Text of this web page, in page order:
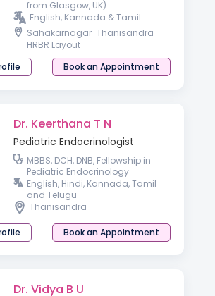
from Glasgow, UK)
English, Kannada & Tamil
Sahakarnagar Thanisandra
HRBR Layout
Book an Appointment
Dr. Keerthana T N
Pediatric Endocrinologist
MBBS, DCH, DNB, Fellowship in
Pediatric Endocrinology
English, Hindi, Kannada, Tamil
and Telugu
Thanisandra
Book an Appointment
Dr. Vidya B U